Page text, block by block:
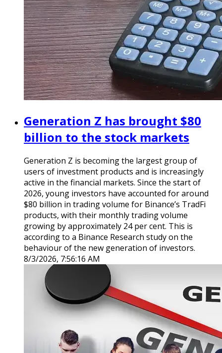
Generation Z has brought $80
billion to the stock markets
Generation Z is becoming the largest group of
users of investment products and is increasingly
active in the financial markets. Since the start of
2026, young investors have accounted for around
$80 billion in trading volume for Binance’s TradFi
products, with their monthly trading volume
growing by approximately 24 per cent. This is
according to a Binance Research study on the
behaviour of the new generation of investors.
8/3/2026, 7:56:16 AM